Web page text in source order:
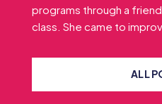
programs through a
class. She came to
ALL